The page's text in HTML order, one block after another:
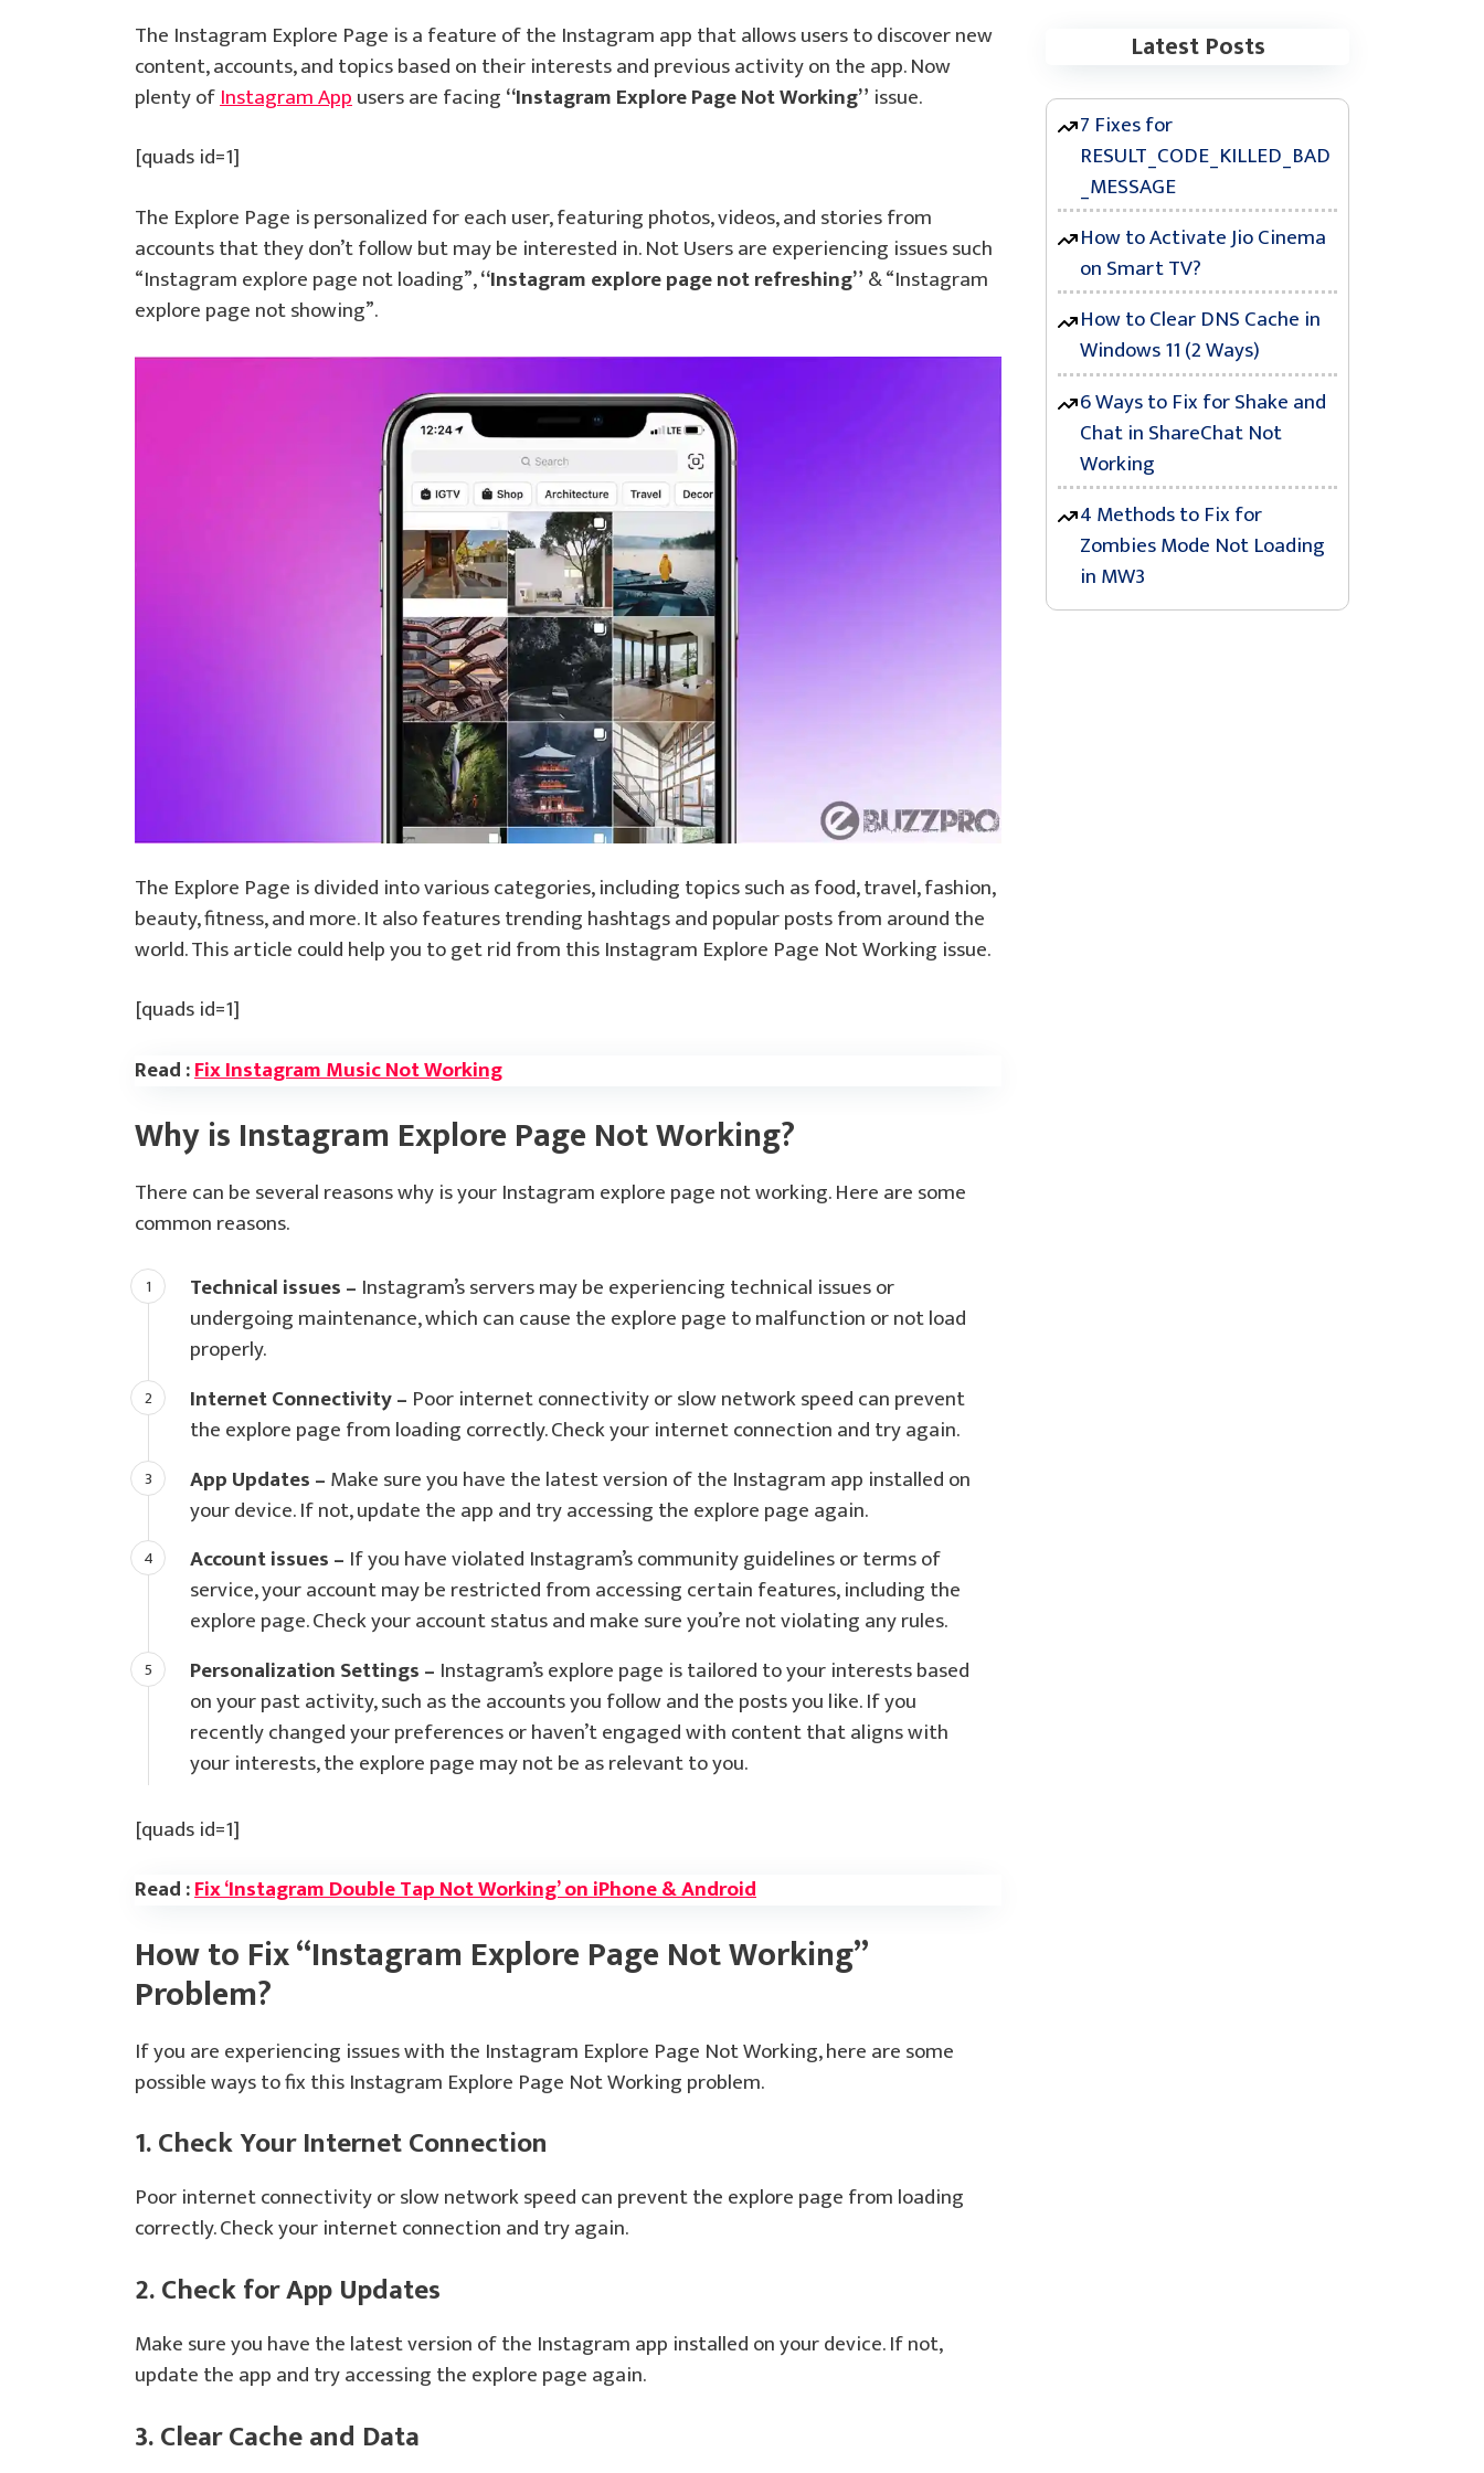
The Instagram Explore Page is a feature of the Instagram app that allows users to discover new
content, accounts, and topics based on their interests and previous activity on the app. Now
plenty ofInstagram Appusers are facing“Instagram Explore Page Not Working” issue.
[quads id=1]
The Explore Page is personalized for each user, featuring photos, videos, and stories from
accounts that they don’t follow but may be interested in. Not Users are experiencing issues such
“Instagram explore page not loading”,“Instagram explore page not refreshing”& “Instagram
explore page not showing”.
The Explore Page is divided into various categories, including topics such as food, travel, fashion,
beauty, fitness, and more. It also features trending hashtags and popular posts from around the
world. This article could help you to get rid from this Instagram Explore Page Not Working issue.
[quads id=1]
Read :Fix Instagram Music Not Working
Why is Instagram Explore Page Not Working?
There can be several reasons why is your Instagram explore page not working. Here are some
common reasons.
Technical issues – Instagram’s servers may be experiencing technical issues or
undergoing maintenance, which can cause the explore page to malfunction or not load
properly.
Internet Connectivity – Poor internet connectivity or slow network speed can prevent
the explore page from loading correctly. Check your internet connection and try again.
App Updates –Make sure you have the latest version of the Instagram app installed on
your device. If not, update the app and try accessing the explore page again.
Account issues – If you have violated Instagram’s community guidelines or terms of
service, your account may be restricted from accessing certain features, including the
explore page. Check your account status and make sure you’re not violating any rules.
Personalization Settings – Instagram’s explore page is tailored to your interests based
on your past activity, such as the accounts you follow and the posts you like. If you
recently changed your preferences or haven’t engaged with content that aligns with
your interests, the explore page may not be as relevant to you.
[quads id=1]
Read :Fix ‘Instagram Double Tap Not Working’ on iPhone & Android
How to Fix “Instagram Explore Page Not Working”
Problem?
If you are experiencing issues with the Instagram Explore Page Not Working, here are some
possible ways to fix this Instagram Explore Page Not Working problem.
1. Check Your Internet Connection
Poor internet connectivity or slow network speed can prevent the explore page from loading
correctly. Check your internet connection and try again.
2. Check for App Updates
Make sure you have the latest version of the Instagram app installed on your device. If not,
update the app and try accessing the explore page again.
3. Clear Cache and Data
Latest Posts
7 Fixes for
RESULT_CODE_KILLED_BAD
_MESSAGE
How to Activate Jio Cinema
on Smart TV?
How to Clear DNS Cache in
Windows 11 (2 Ways)
6 Ways to Fix for Shake and
Chat in ShareChat Not
Working
4 Methods to Fix for
Zombies Mode Not Loading
in MW3